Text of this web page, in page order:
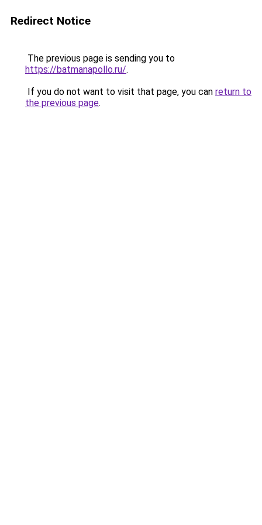
Redirect Notice
The previous page is sending you to
https://batmanapollo.ru/.
If you do not want to visit that page, you can return to
the previous page.